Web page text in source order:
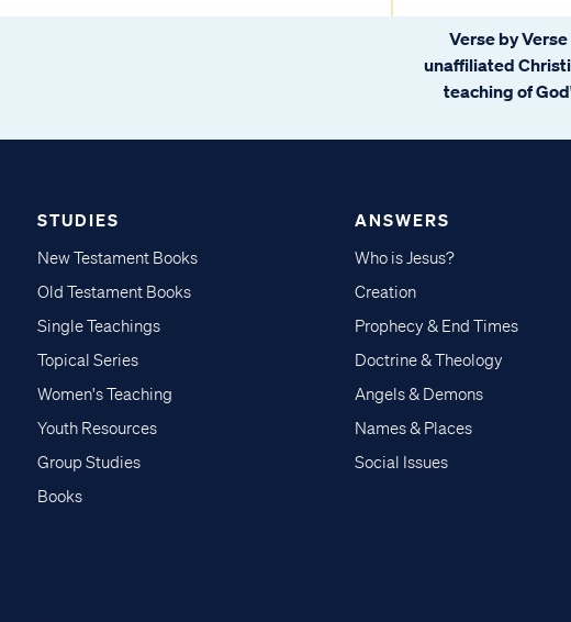
Verse by
unaffiliated
teaching of
STUDIES
New Testament Books
Old Testament Books
Single Teachings
Topical Series
Women's Teaching
Youth Resources
Group Studies
Books
ANSWERS
Who is Jesus?
Creation
Prophecy & End Times
Doctrine & Theology
Angels & Demons
Names & Places
Social Issues